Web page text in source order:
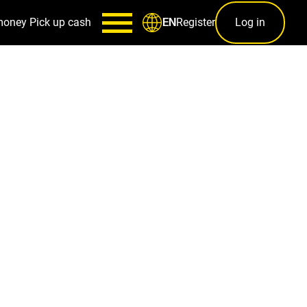
Pick up cash ENRegister Log in